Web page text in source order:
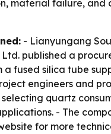
material failure, and
- Lianyungang
Ltd. published a
a fused silica tube
engineers and
selecting quartz
- The
for more